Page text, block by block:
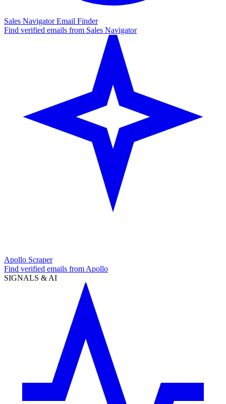
Sales Navigator Email Finder
Find verified emails from Sales Navigator
Apollo Scraper
Find verified emails from Apollo
SIGNALS & AI